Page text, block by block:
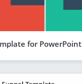
for PowerPoint